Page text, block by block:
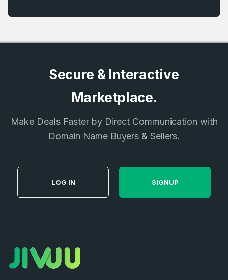
Secure & Interactive
Marketplace.
Make Deals Faster by Direct Communication with
Domain Name Buyers & Sellers.
LOG IN SIGNUP